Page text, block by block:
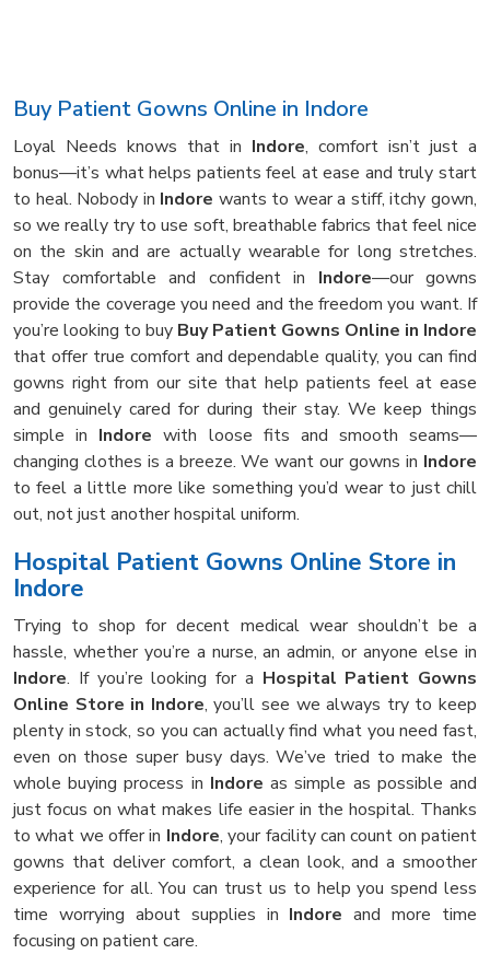
Buy Patient Gowns Online in Indore
Loyal Needs knows that in Indore, comfort isn’t just a
bonus—it’s what helps patients feel at ease and truly start
to heal. Nobody in Indore wants to wear a stiff, itchy gown,
so we really try to use soft, breathable fabrics that feel nice
on the skin and are actually wearable for long stretches.
Stay comfortable and confident in Indore—our gowns
provide the coverage you need and the freedom you want. If
you’re looking to buy Buy Patient Gowns Online in Indore
that offer true comfort and dependable quality, you can find
gowns right from our site that help patients feel at ease
and genuinely cared for during their stay. We keep things
simple in Indore with loose fits and smooth seams—
changing clothes is a breeze. We want our gowns in Indore
to feel a little more like something you’d wear to just chill
out, not just another hospital uniform.
Hospital Patient Gowns Online Store in
Indore
Trying to shop for decent medical wear shouldn’t be a
hassle, whether you’re a nurse, an admin, or anyone else in
Indore. If you’re looking for a Hospital Patient Gowns
Online Store in Indore, you’ll see we always try to keep
plenty in stock, so you can actually find what you need fast,
even on those super busy days. We’ve tried to make the
whole buying process in Indore as simple as possible and
just focus on what makes life easier in the hospital. Thanks
to what we offer in Indore, your facility can count on patient
gowns that deliver comfort, a clean look, and a smoother
experience for all. You can trust us to help you spend less
time worrying about supplies in Indore and more time
focusing on patient care.